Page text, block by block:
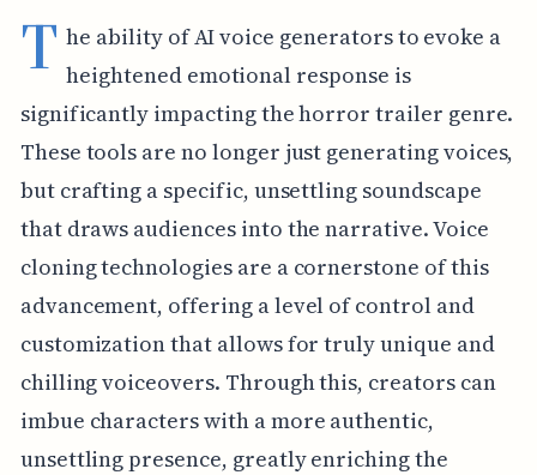
T he ability of AI voice generators to evoke a
heightened emotional response is
significantly impacting the horror trailer genre.
These tools are no longer just generating voices,
but crafting a specific, unsettling soundscape
that draws audiences into the narrative. Voice
cloning technologies are a cornerstone of this
advancement, offering a level of control and
customization that allows for truly unique and
chilling voiceovers. Through this, creators can
imbue characters with a more authentic,
unsettling presence, greatly enriching the